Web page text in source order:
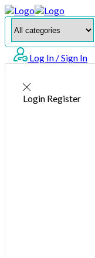
Log In / Sign In
Login Register